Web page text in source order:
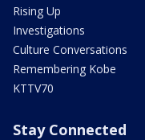
Rising Up
Investigations
Culture Conversations
Remembering Kobe
KTTV70
Stay Connected